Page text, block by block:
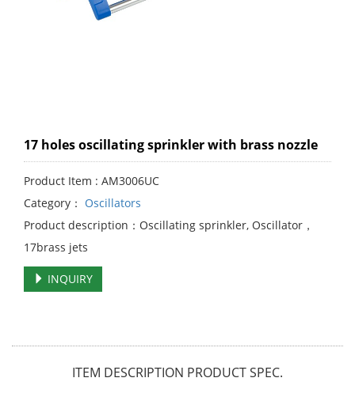
17 holes oscillating sprinkler with brass nozzle
Product Item : AM3006UC
Category： Oscillators
Product description：Oscillating sprinkler, Oscillator，
17brass jets
INQUIRY
ITEM DESCRIPTION PRODUCT SPEC.